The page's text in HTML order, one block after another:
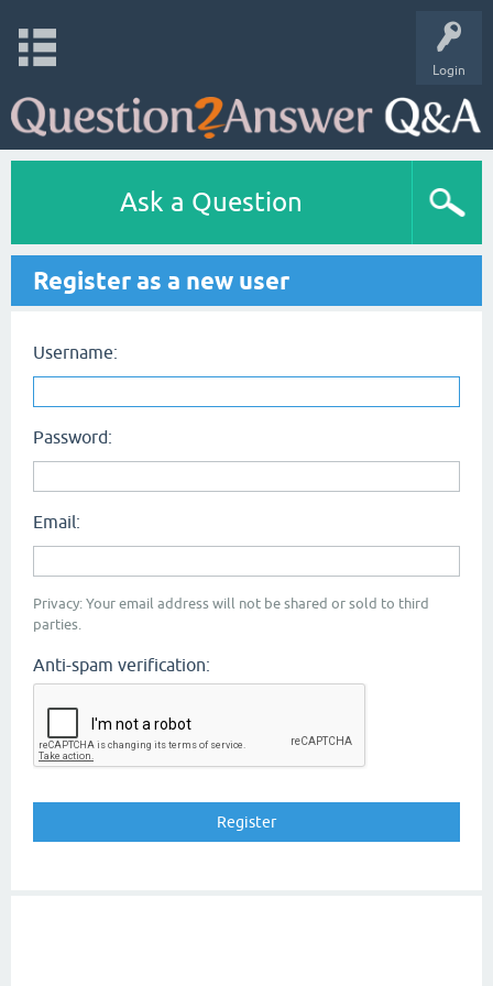
Login
Ask a Question
Register as a new user
Username:
Password:
Email:
Privacy: Your email address will not be shared or sold to third
parties.
Anti-spam verification: